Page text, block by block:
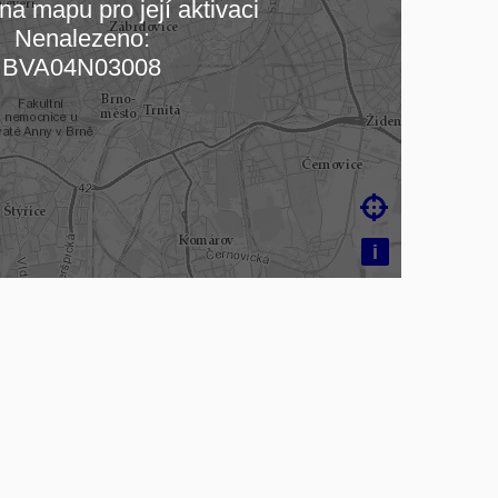
map…
i

mapu pro její aktivaci
Nenalezeno:
BVA04N03008